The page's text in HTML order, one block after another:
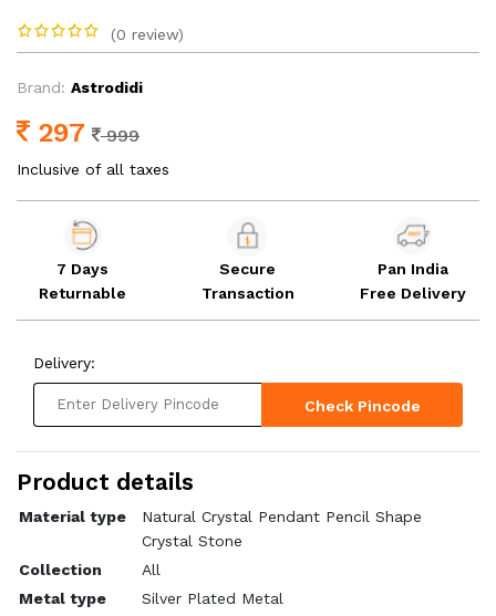
(0 review)
Brand: Astrodidi
297 999
Inclusive of all taxes
7 Days
Returnable
Secure
Transaction
Pan India
Free Delivery
Delivery:
Check Pincode
Product details
Material type
Natural Crystal Pendant Pencil Shape
Crystal Stone
Collection
All
Metal type
Silver Plated Metal